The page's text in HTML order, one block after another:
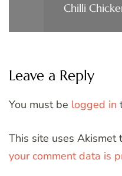
Chilli
Leave a Reply
You must be logged in
This site uses Akismet
your comment data is